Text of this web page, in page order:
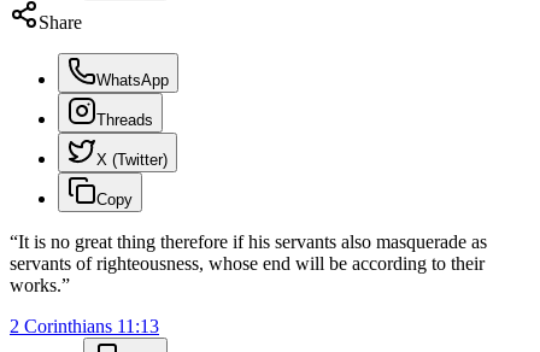
Share
WhatsApp
Threads
X (Twitter)
Copy
“It is no great thing therefore if his servants also masquerade as
servants of righteousness, whose end will be according to their
works.”
2 Corinthians 11 :13